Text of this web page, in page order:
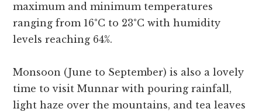
maximum and minimum temperatures
ranging from 16°C to 23°C with humidity
levels reaching 64%.
Monsoon (June to September) is also a lovely
time to visit Munnar with pouring rainfall,
light haze over the mountains, and tea leaves